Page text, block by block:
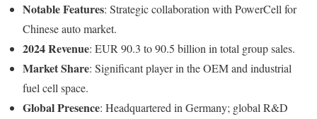
Notable Features: Strategic collaboration with PowerCell for
Chinese auto market.
2024 Revenue: EUR 90.3 to 90.5 billion in total group sales.
Market Share: Significant player in the OEM and industrial
fuel cell space.
Global Presence: Headquartered in Germany; global R&D